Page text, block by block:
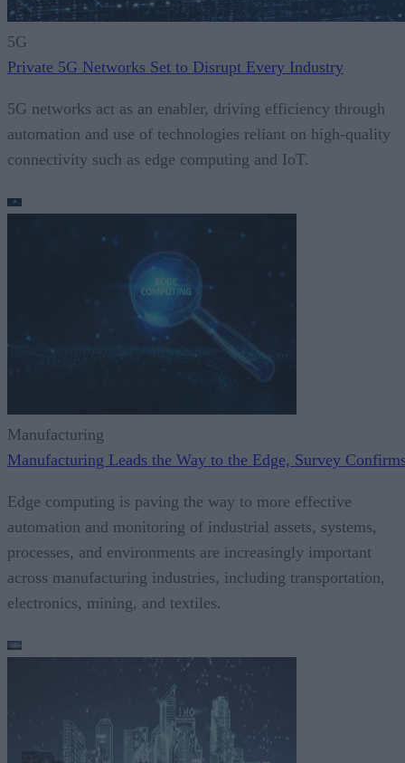
5G
Private 5G Networks Set to Disrupt Every Industry
5G networks act as an enabler, driving efficiency through
automation and use of technologies reliant on high-quality
connectivity such as edge computing and IoT.
Manufacturing
Manufacturing Leads the Way to the Edge, Survey
Edge computing is paving the way to more effective
automation and monitoring of industrial assets, systems,
processes, and environments are increasingly important
across manufacturing industries, including transportation,
electronics, mining, and textiles.